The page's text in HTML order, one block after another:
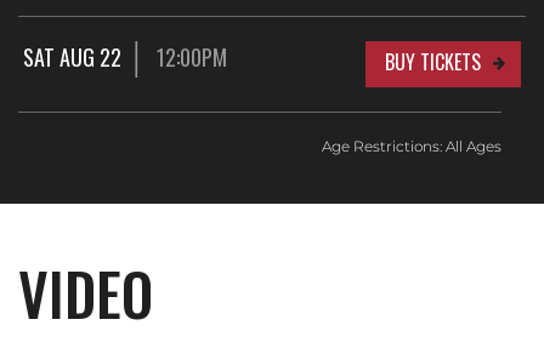
SAT AUG 22 12:00PM BUY TICKETS
Age Restrictions: All Ages
VIDEO